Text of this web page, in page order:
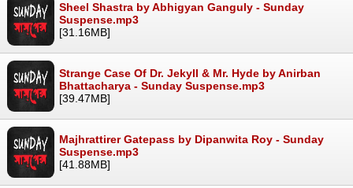
Sheel Shastra by Abhigyan Ganguly - Sunday
Suspense.mp3
[31.16MB]
Strange Case Of Dr. Jekyll & Mr. Hyde by Anirban
Bhattacharya - Sunday Suspense.mp3
[39.47MB]
Majhrattirer Gatepass by Dipanwita Roy - Sunday
Suspense.mp3
[41.88MB]